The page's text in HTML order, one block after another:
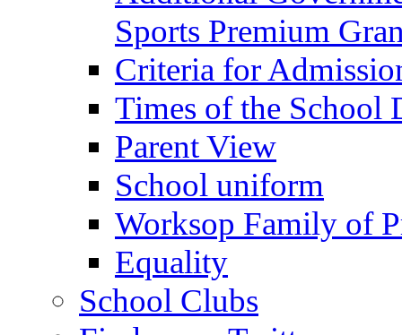
Sports Premium
Criteria for
Times of the School
Parent View
School uniform
Worksop Family of
Equality
School Clubs